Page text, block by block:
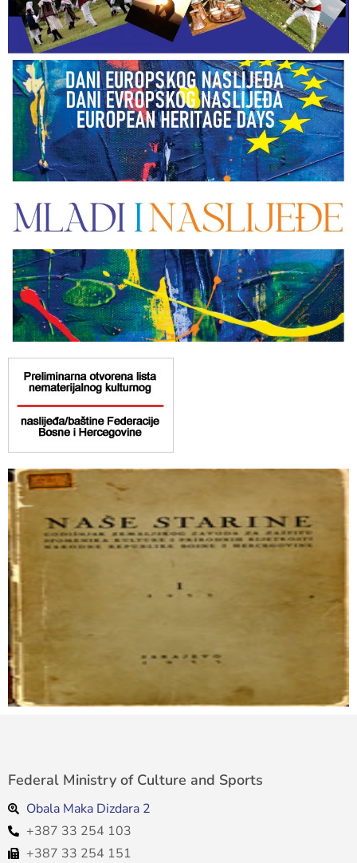
Federal Ministry of Culture and Sports
Obala Maka Dizdara 2
+387 33 254 103
+387 33 254 151